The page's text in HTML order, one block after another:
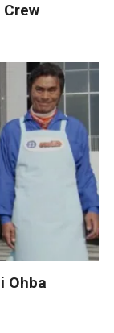
Ohba